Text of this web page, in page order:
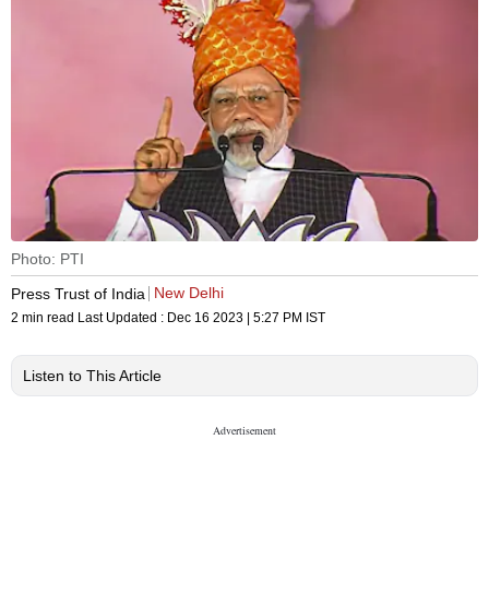
Photo: PTI
Press Trust of India
New Delhi
2 min read Last Updated : Dec 16 2023 | 5:27 PM IST
Listen to This Article